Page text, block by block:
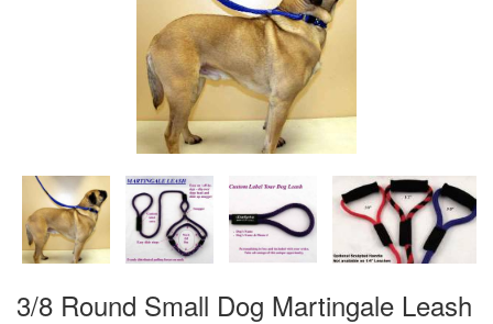
3/8 Round Small Dog Martingale Leash